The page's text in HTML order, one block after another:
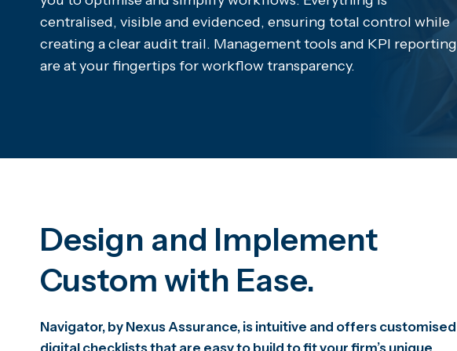
centralised, visible and evidenced, ensuring total control while
creating a clear audit trail. Management tools and KPI reporting
are at your fingertips for workflow transparency.
Design and Implement
Custom with Ease.
Navigator, by Nexus Assurance, is intuitive and offers customised
digital checklists that are easy to build to fit your firm’s unique